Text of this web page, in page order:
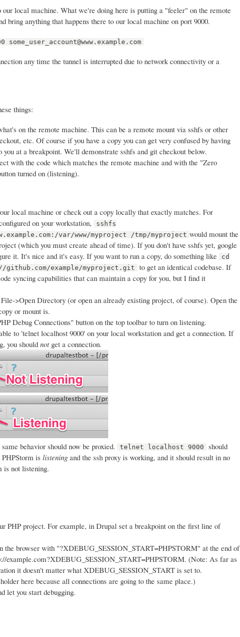
local machine. What we're doing here is putting a "feeler" on the remote
bring anything that happens there to our local machine on port 9000.
any time the tunnel is interrupted due to network connectivity or a
things:
on the remote machine. This can be a remote mount via sshfs or other
etc. Of course if you have a copy you can get very confused by having
you at a breakpoint. We'll demonstrate sshfs and git checkout below.
with the code which matches the remote machine and with the "Zero
turned on (listening).
local machine or check out a copy locally that exactly matches. For
on your workstation,
sshfs
var/www/myproject /tmp/myproject would mount the
(which you must create ahead of time). If you don't have sshfs yet, google
it. It's nice and it's easy. If you want to run a copy, do something like
cd
example/myproject.git
to get an identical codebase. If
syncing capabilities that can maintain a copy for you, but I find it
>Open Directory (or open an already existing project, of course). Open the
or mount is.
Debug Connections" button on the top toolbar to turn on listening.
to 'telnet localhost 9000' on your local workstation and get a connection. If
you should notget a connection.
behavior should now be proxied. telnet localhost 9000
should
is listening and the ssh proxy is working, and it should result in no
is not listening.
PHP project. For example, in Drupal set a breakpoint on the first line of
the browser with "?XDEBUG_SESSION_START=PHPSTORM" at the end of
example.com?XDEBUG_SESSION_START=PHPSTORM. (Note: As far as
it doesn't matter what XDEBUG_SESSION_START is set to.
here because all connections are going to the same place.)
let you start debugging.